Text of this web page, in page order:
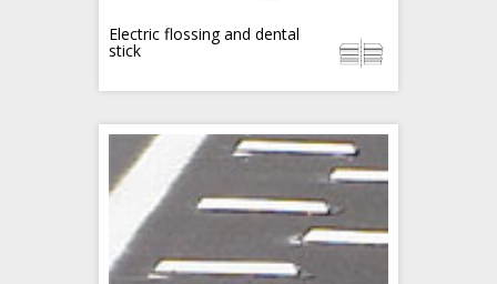
Electric flossing and dental
stick